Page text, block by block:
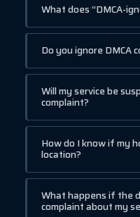
What does “DMCA-
Do you ignore DMCA
Will my service be
complaint?
How do I know if my
location?
What happens if the
complaint about my